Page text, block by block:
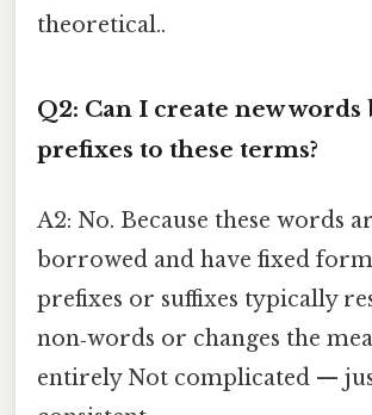
theoretical..
Q2: Can I create new words
prefixes to these terms?
A2: No. Because these words
borrowed and have fixed
prefixes or suffixes typically
non‑words or changes the
entirely Not complicated —